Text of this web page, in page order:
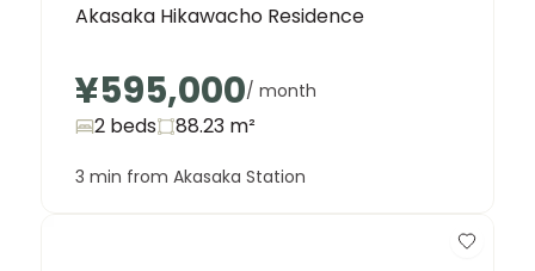
Akasaka Hikawacho Residence
¥595,000/ month
2 beds 88.23 m²
3 min from Akasaka Station